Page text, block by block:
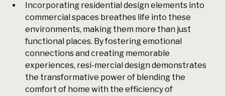
Incorporating residential design elements into
commercial spaces breathes life into these
environments, making them more than just
functional places. By fostering emotional
connections and creating memorable
experiences, resi-mercial design demonstrates
the transformative power of blending the
comfort of home with the efficiency of